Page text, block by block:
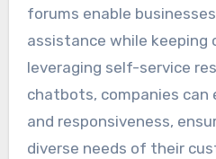
forums enable
assistance while keeping
leveraging self-service
chatbots, companies can
and responsiveness,
diverse needs of their